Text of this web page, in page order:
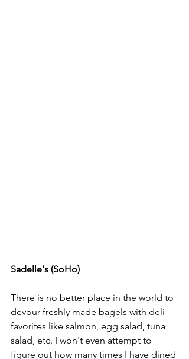
Sadelle's (SoHo)
There is no better place in the world to
devour freshly made bagels with deli
favorites like salmon, egg salad, tuna
salad, etc. I won't even attempt to
figure out how many times I have dined